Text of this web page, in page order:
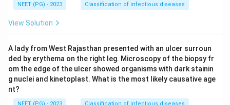
NEET (PG) - 2023 Classification of infectious diseases
View Solution
A lady from West Rajasthan presented with an ulcer surroun
ded by erythema on the right leg. Microscopy of the biopsy fr
om the edge of the ulcer showed organisms with dark stainin
g nuclei and kinetoplast. What is the most likely causative age
nt?
NEET (PG) - 2023 Classification of infectious diseases